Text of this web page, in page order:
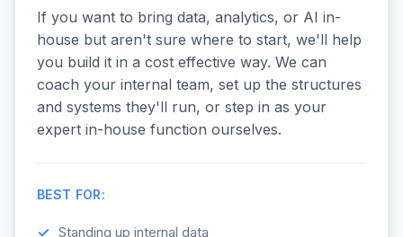
If you want to bring data, analytics, or AI in-
house but aren't sure where to start, we'll help
you build it in a cost effective way. We can
coach your internal team, set up the structures
and systems they'll run, or step in as your
expert in-house function ourselves.
BEST FOR:
Standing up internal data